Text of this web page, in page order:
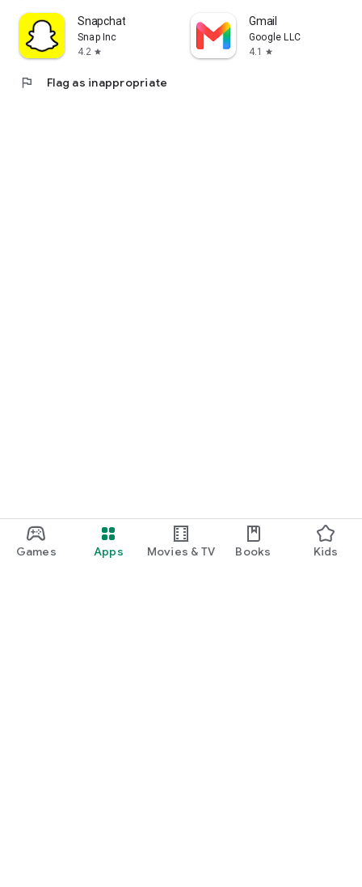
Games Apps Movies & TV Books Kids
Snapchat
Snap Inc
4.2 star
Gmail
Google LLC
4.1
star
flag Flag as inappropriate